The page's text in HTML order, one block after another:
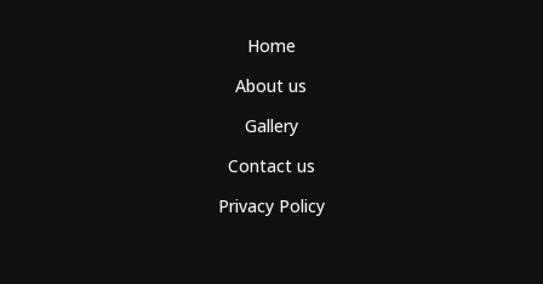
Home
About us
Gallery
Contact us
Privacy Policy